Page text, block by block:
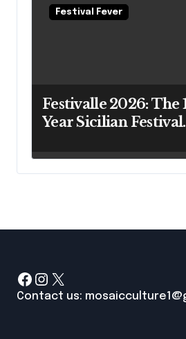
Festival Fever
Festivalle 2026: The
Year Sicilian Festival
Answers Your
Facebook
Instagram
X
Contact us: